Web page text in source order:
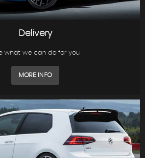
Delivery
what we can do for you
MORE INFO